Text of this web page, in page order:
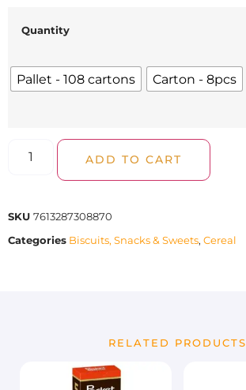
Quantity
Pallet - 108 cartons Carton - 8pcs
ADD TO CART
SKU 7613287308870
Categories Biscuits, Snacks & Sweets, Cereal
RELATED PRODUCTS